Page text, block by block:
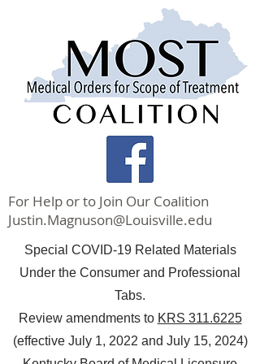
For Help or to Join Our Coalition
Justin.Magnuson@Louisville.edu
Special COVID-19 Related Materials
Under the Consumer and Professional
Tabs.
Review amendments to KRS 311.6225
(effective July 1, 2022 and July 15, 2024)